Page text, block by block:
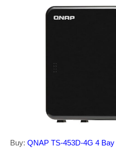
Buy: QNAP TS-453D-4G 4